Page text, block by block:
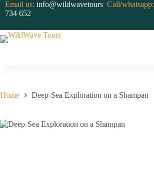
Skip
Email us: info@wildwavetours Call/whatsapp:
734 652
Home Deep-Sea Exploration on a Shampan